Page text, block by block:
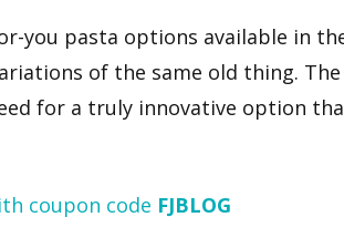
you pasta options available in
of the same old thing.
for a truly innovative option
coupon code FJBLOG